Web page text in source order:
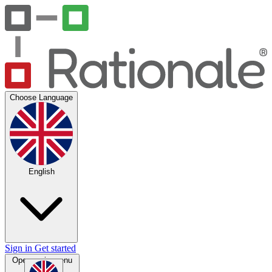
Choose Language
English
Sign in Get started
Open main menu